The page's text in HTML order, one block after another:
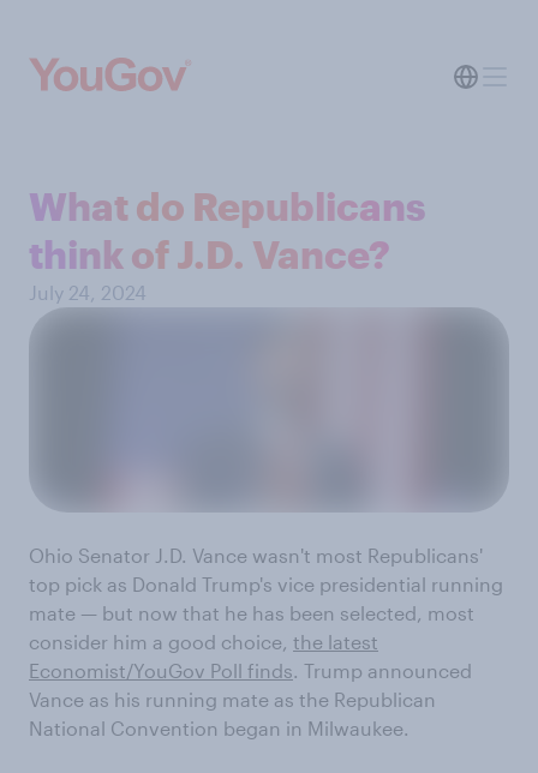
What do Republicans
think of J.D. Vance?
July 24, 2024
Ohio Senator J.D. Vance wasn't most Republicans'
top pick as Donald Trump's vice presidential running
mate — but now that he has been selected, most
consider him a good choice, the latest
Economist/YouGov Poll finds. Trump announced
Vance as his running mate as the Republican
National Convention began in Milwaukee.